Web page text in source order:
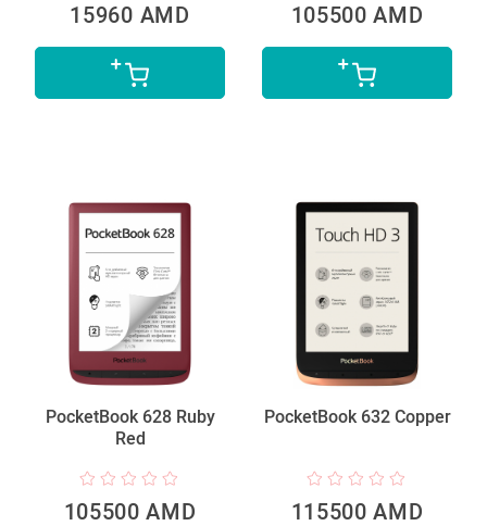
15960 AMD 105500 AMD
PocketBook 628 Ruby
Red
105500 AMD
PocketBook 632 Copper
115500 AMD